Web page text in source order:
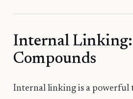
Internal
Compounds
Internal linking is a powerful